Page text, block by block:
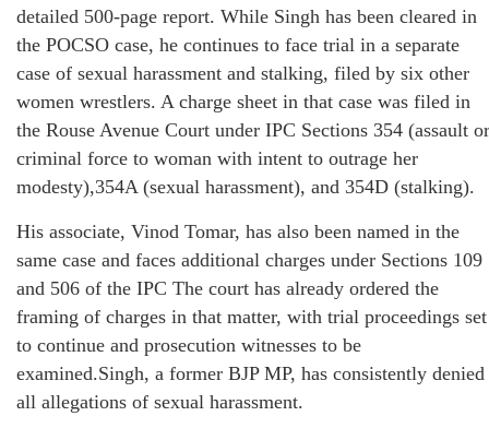
detailed 500-page report. While Singh has been cleared in
the POCSO case, he continues to face trial in a separate
case of sexual harassment and stalking, filed by six other
women wrestlers. A charge sheet in that case was filed in
the Rouse Avenue Court under IPC Sections 354 (assault or
criminal force to woman with intent to outrage her
modesty),354A (sexual harassment), and 354D (stalking).
His associate, Vinod Tomar, has also been named in the
same case and faces additional charges under Sections 109
and 506 of the IPC The court has already ordered the
framing of charges in that matter, with trial proceedings set
to continue and prosecution witnesses to be
examined.Singh, a former BJP MP, has consistently denied
all allegations of sexual harassment.